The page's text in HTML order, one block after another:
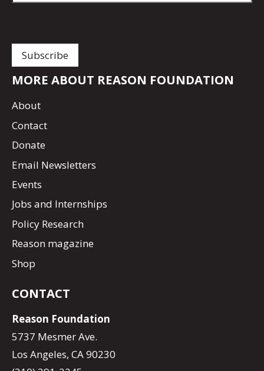
MORE ABOUT REASON FOUNDATION
About
Contact
Donate
Email Newsletters
Events
Jobs and Internships
Policy Research
Reason magazine
Shop
CONTACT
Reason Foundation
5737 Mesmer Ave.
Los Angeles, CA 90230